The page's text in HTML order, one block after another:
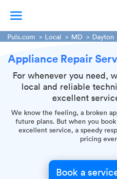
TV Mounting
Home Appliances
Handyman Services
iPhone Repair
Smart Home Installation
Garage Door Repair
Plumbing Services
Puls.com Local MD Dayton
Appliance Repair
For whenever you need,
local and reliable
excellent
We know the feeling, a broken
future plans. But when you
excellent service, a speedy
pricing
Book a